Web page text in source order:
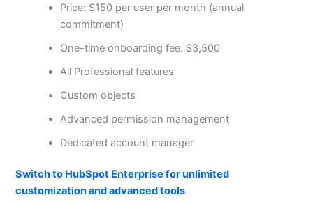
Price: $150 per user per month (annual
commitment)
One-time onboarding fee: $3,500
All Professional features
Custom objects
Advanced permission management
Dedicated account manager
Switch to HubSpot Enterprise for unlimited
customization and advanced tools